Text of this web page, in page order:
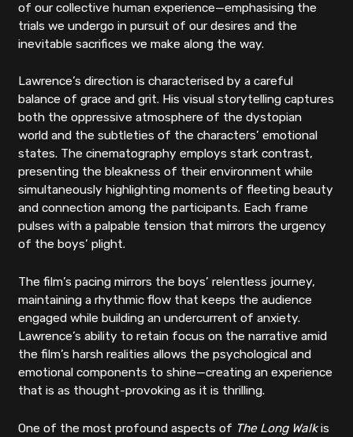
of our collective human experience—emphasising the
trials we undergo in pursuit of our desires and the
inevitable sacrifices we make along the way.
Lawrence’s direction is characterised by a careful
balance of grace and grit. His visual storytelling captures
both the oppressive atmosphere of the dystopian
world and the subtleties of the characters’ emotional
states. The cinematography employs stark contrast,
presenting the bleakness of their environment while
simultaneously highlighting moments of fleeting beauty
and connection among the participants. Each frame
pulses with a palpable tension that mirrors the urgency
of the boys’ plight.
The film’s pacing mirrors the boys’ relentless journey,
maintaining a rhythmic flow that keeps the audience
engaged while building an undercurrent of anxiety.
Lawrence’s ability to retain focus on the narrative amid
the film’s harsh realities allows the psychological and
emotional components to shine—creating an experience
that is as thought-provoking as it is thrilling.
One of the most profound aspects of The Long Walkis